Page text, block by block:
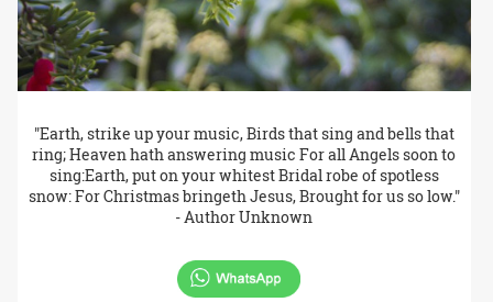
"Earth, strike up your music, Birds that sing and bells that
ring; Heaven hath answering music For all Angels soon to
sing:Earth, put on your whitest Bridal robe of spotless
snow: For Christmas bringeth Jesus, Brought for us so low."
- Author Unknown